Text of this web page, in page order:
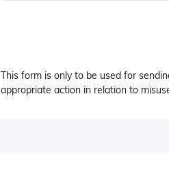
This form is only to be used for
appropriate action in relation to